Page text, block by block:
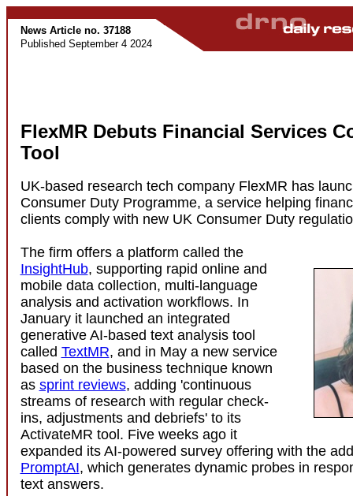
News Article no. 37188
Published September 4 2024
FlexMR Debuts Financial Services
Tool
UK-based research tech company FlexMR has
Consumer Duty Programme, a service helping
clients comply with new UK Consumer Duty
The firm offers a platform called the
InsightHub, supporting rapid online and
mobile data collection, multi-language
analysis and activation workflows. In
January it launched an integrated
generative AI-based text analysis tool
called TextMR, and in May a new service
based on the business technique known
as sprint reviews, adding 'continuous
streams of research with regular check-
ins, adjustments and debriefs' to its
ActivateMR tool. Five weeks ago it
expanded its AI-powered survey offering with the
PromptAI, which generates dynamic probes in
text answers.